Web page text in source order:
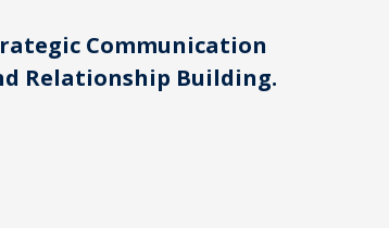
Communication
Relationship Building.